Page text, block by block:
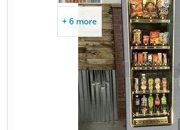
+ 6 more